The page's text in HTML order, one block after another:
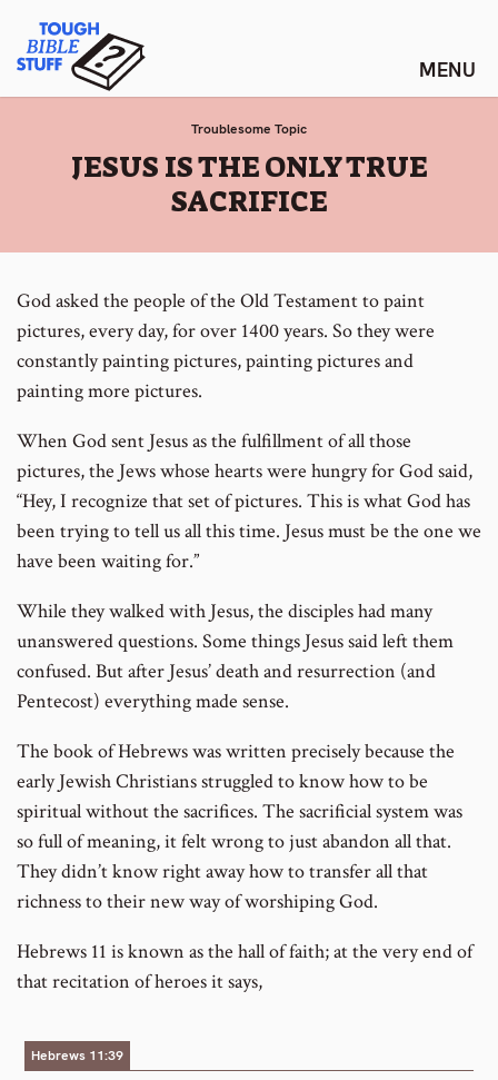
content
Tough Bible Stuff
Troublesome Topic
:
JESUS IS THE ONLY TRUE
SACRIFICE
God asked the people of the Old Testament to paint
pictures, every day, for over 1400 years. So they were
constantly painting pictures, painting pictures and
painting more pictures.
When God sent Jesus as the fulfillment of all those
pictures, the Jews whose hearts were hungry for God said,
“Hey, I recognize that set of pictures. This is what God has
been trying to tell us all this time. Jesus must be the one we
have been waiting for.”
While they walked with Jesus, the disciples had many
unanswered questions. Some things Jesus said left them
confused. But after Jesus’ death and resurrection (and
Pentecost) everything made sense.
The book of Hebrews was written precisely because the
early Jewish Christians struggled to know how to be
spiritual without the sacrifices. The sacrificial system was
so full of meaning, it felt wrong to just abandon all that.
They didn’t know right away how to transfer all that
richness to their new way of worshiping God.
Hebrews 11 is known as the hall of faith; at the very end of
that recitation of heroes it says,
Hebrews 11:39